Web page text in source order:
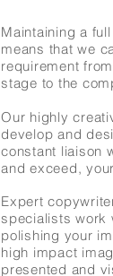
Maintaining a
means that we
requirement
stage to the
Our highly
develop and
constant liaison
and exceed,
Expert
specialists work
polishing your
high impact
presented and